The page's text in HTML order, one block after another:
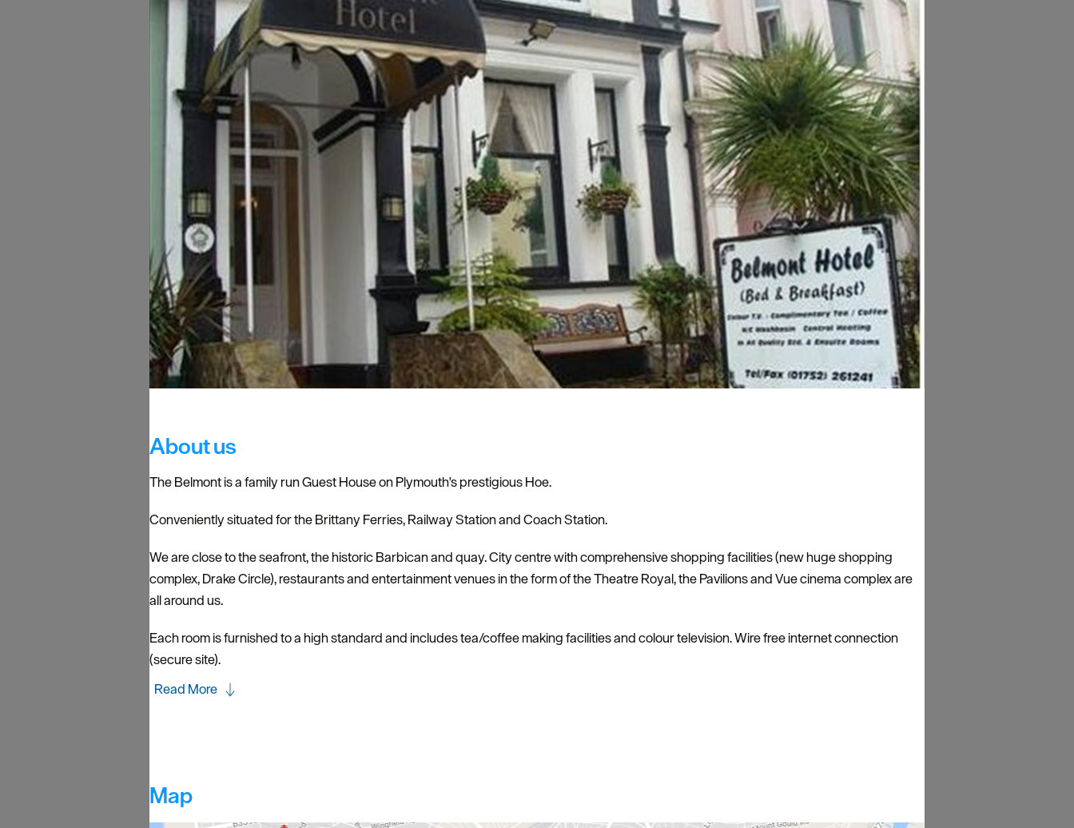
About us
The Belmont is a family run Guest House on Plymouth's prestigious Hoe.
Conveniently situated for the Brittany Ferries, Railway Station and Coach Station.
We are close to the seafront, the historic Barbican and quay. City centre with comprehensive shopping facilities (new huge shopping
complex, Drake Circle), restaurants and entertainment venues in the form of the Theatre Royal, the Pavilions and Vue cinema complex are
all around us.
Each room is furnished to a high standard and includes tea/coffee making facilities and colour television. Wire free internet connection
(secure site).
Read More
Map